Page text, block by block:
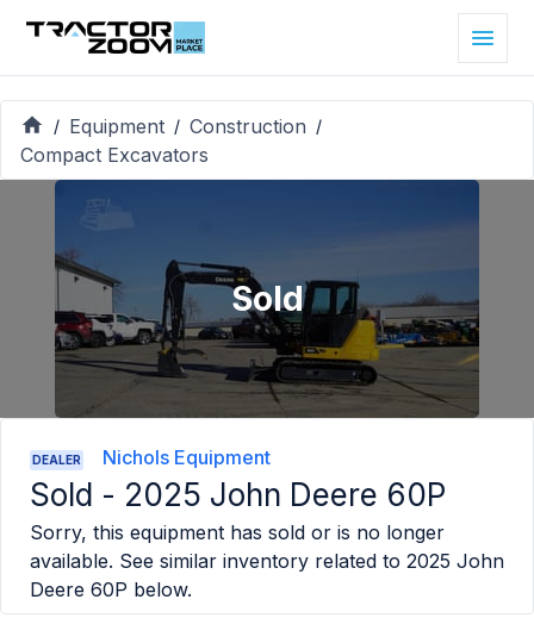
/ Equipment / Construction /
Compact Excavators
Sold
DEALER Nichols Equipment
Sold - 2025 John Deere 60P
Sorry, this equipment has sold or is no longer
available. See similar inventory related to 2025 John
Deere 60P below.